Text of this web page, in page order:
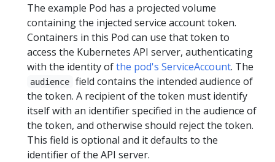
The example Pod has a projected volume
containing the injected service account token.
Containers in this Pod can use that token to
access the Kubernetes API server, authenticating
with the identity ofthe pod's ServiceAccount. The
audience
field contains the intended audience of
the token. A recipient of the token must identify
itself with an identifier specified in the audience of
the token, and otherwise should reject the token.
This field is optional and it defaults to the
identifier of the API server.